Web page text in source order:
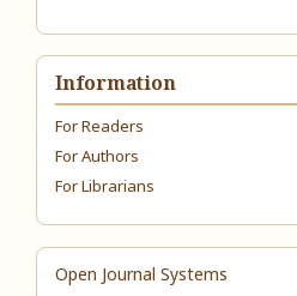
Information
For Readers
For Authors
For Librarians
Open Journal Systems